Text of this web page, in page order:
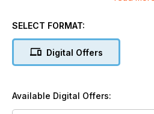
there are 12 pages of tips and
SELECT FORMAT:
Digital Offers
Available Digital Offers: